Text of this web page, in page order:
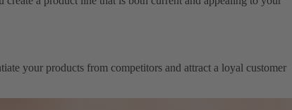
your products from competitors and attract a loyal customer